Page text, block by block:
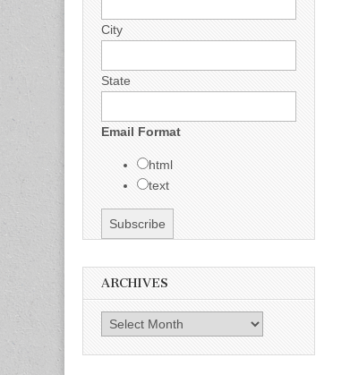
City
State
Email Format
html
text
ARCHIVES
Archives